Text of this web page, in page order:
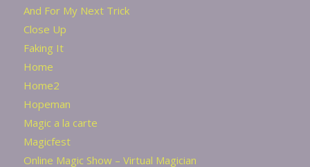
And For My Next Trick
Close Up
Faking It
Home
Home2
Hopeman
Magic a la carte
Magicfest
Online Magic Show – Virtual Magician